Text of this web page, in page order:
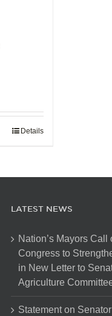
Details
LATEST NEWS
Nation’s Mayors Call
Congress to
in New Letter to
Agriculture
Statement on